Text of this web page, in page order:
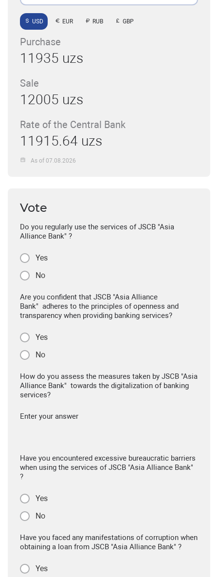
USD EUR RUB GBP
Purchase
11935 uzs
Sale
12005 uzs
Rate of the Central Bank
11915.64 uzs
As of 07.08.2026
Vote
Do you regularly use the services of JSCB "Asia
Alliance Bank" ?
Yes
No
Are you confident that JSCB "Asia Alliance
Bank" adheres to the principles of openness and
transparency when providing banking services?
Yes
No
How do you assess the measures taken by JSCB "Asia
Alliance Bank" towards the digitalization of banking
services?
Enter your answer
Have you encountered excessive bureaucratic barriers
when using the services of JSCB "Asia Alliance Bank"
?
Yes
No
Have you faced any manifestations of corruption when
obtaining a loan from JSCB "Asia Alliance Bank" ?
Yes